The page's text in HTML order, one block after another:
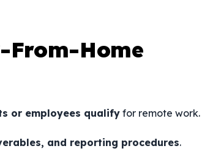
Home
or employees qualify for remote work.
and reporting procedures.